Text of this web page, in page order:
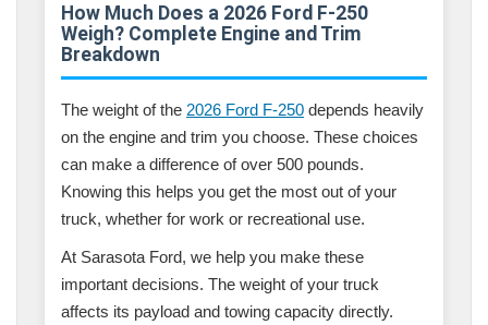
How Much Does a 2026 Ford F-250
Weigh? Complete Engine and Trim
Breakdown
The weight of the 2026 Ford F-250 depends heavily
on the engine and trim you choose. These choices
can make a difference of over 500 pounds.
Knowing this helps you get the most out of your
truck, whether for work or recreational use.
At Sarasota Ford, we help you make these
important decisions. The weight of your truck
affects its payload and towing capacity directly.